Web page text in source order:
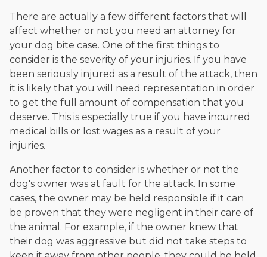
There are actually a few different factors that will
affect whether or not you need an attorney for
your dog bite case. One of the first things to
consider is the severity of your injuries. If you have
been seriously injured as a result of the attack, then
it is likely that you will need representation in order
to get the full amount of compensation that you
deserve. This is especially true if you have incurred
medical bills or lost wages as a result of your
injuries.
Another factor to consider is whether or not the
dog's owner was at fault for the attack. In some
cases, the owner may be held responsible if it can
be proven that they were negligent in their care of
the animal. For example, if the owner knew that
their dog was aggressive but did not take steps to